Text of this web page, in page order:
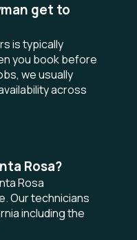
get to
is typically
you book before
we usually
across
Rosa?
Rosa
Our technicians
including the